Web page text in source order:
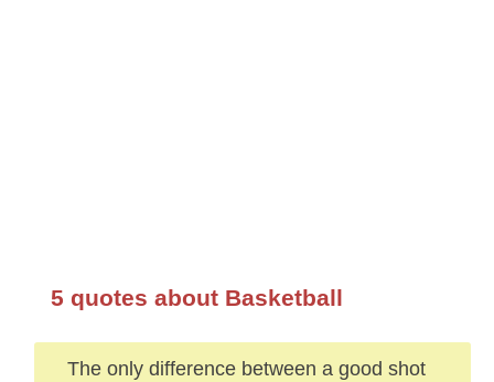
5 quotes about Basketball
The only difference between a good shot